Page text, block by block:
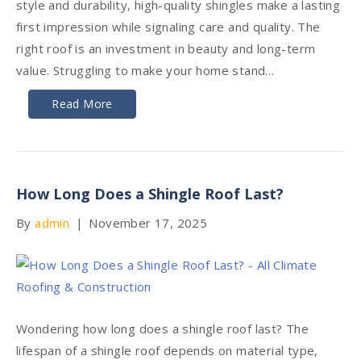
style and durability, high-quality shingles make a lasting
first impression while signaling care and quality. The
right roof is an investment in beauty and long-term
value. Struggling to make your home stand…
Read More
How Long Does a Shingle Roof Last?
Byadmin | November 17, 2025
Wondering how long does a shingle roof last? The
lifespan of a shingle roof depends on material type,